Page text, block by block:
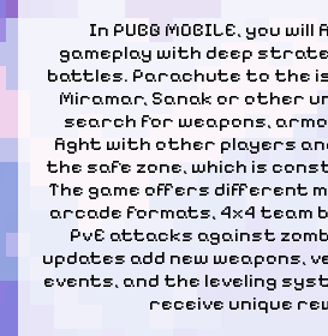
In PUBG MOBILE, you
gameplay with deep
battles. Parachute to the
Miramar, Sanak or other
search for weapons,
fight with other players
the safe zone, which is
The game offers different
arcade formats, 4x4 team
PvE attacks against
updates add new weapons,
events, and the leveling
receive unique